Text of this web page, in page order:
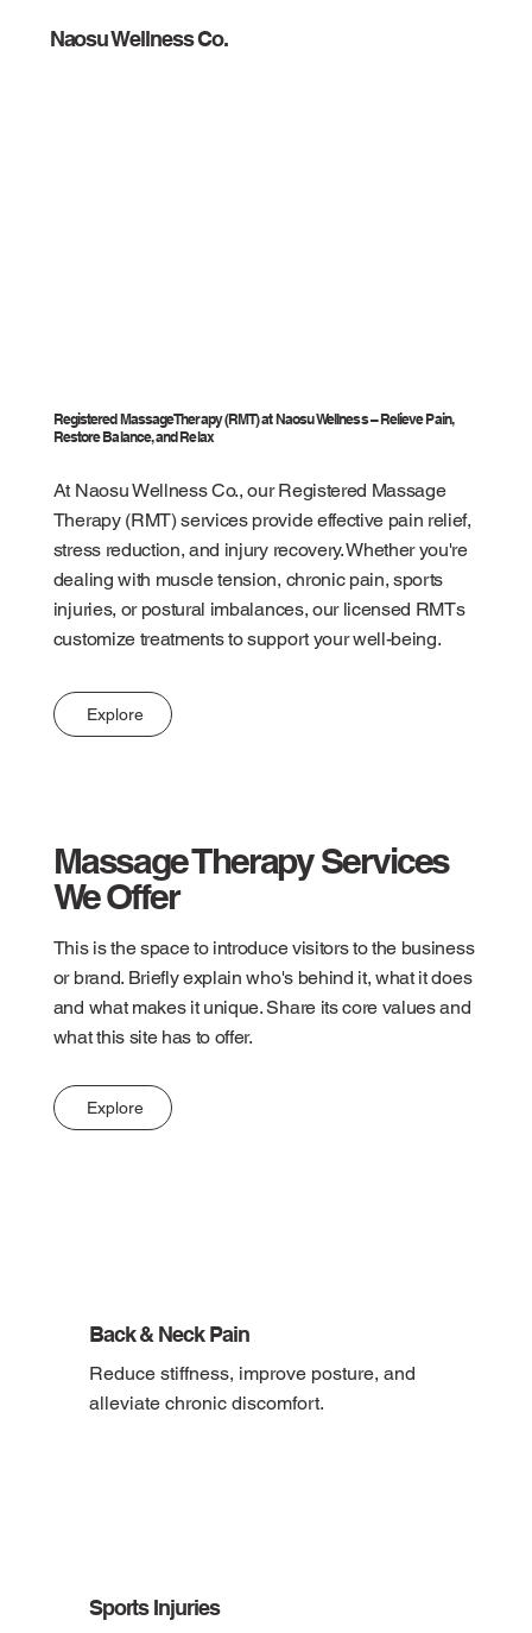
Naosu Wellness Co.
Registered Massage Therapy (RMT) at Naosu Wellness – Relieve Pain,
Restore Balance, and Relax
At Naosu Wellness Co., our Registered Massage
Therapy (RMT) services provide effective pain relief,
stress reduction, and injury recovery. Whether you're
dealing with muscle tension, chronic pain, sports
injuries, or postural imbalances, our licensed RMTs
customize treatments to support your well-being.
Explore
Massage Therapy Services
We Offer
This is the space to introduce visitors to the business
or brand. Briefly explain who's behind it, what it does
and what makes it unique. Share its core values and
what this site has to offer.
Explore
Back & Neck Pain
Reduce stiffness, improve posture, and
alleviate chronic discomfort.
Sports Injuries